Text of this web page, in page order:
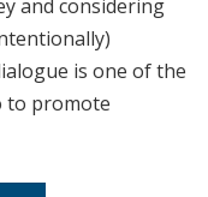
and considering
is one of the
to promote